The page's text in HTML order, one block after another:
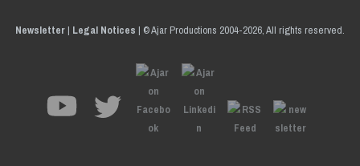
Newsletter| Legal Notices | © Ajar Productions 2004-2026, All rights reserved.